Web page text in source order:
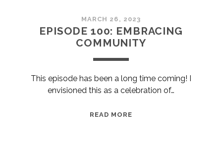
Teaching
Artist
Posts
MARCH 26, 2023
EPISODE 100: EMBRACING
COMMUNITY
This episode has been a long time coming! I
envisioned this as a celebration of…
READ MORE